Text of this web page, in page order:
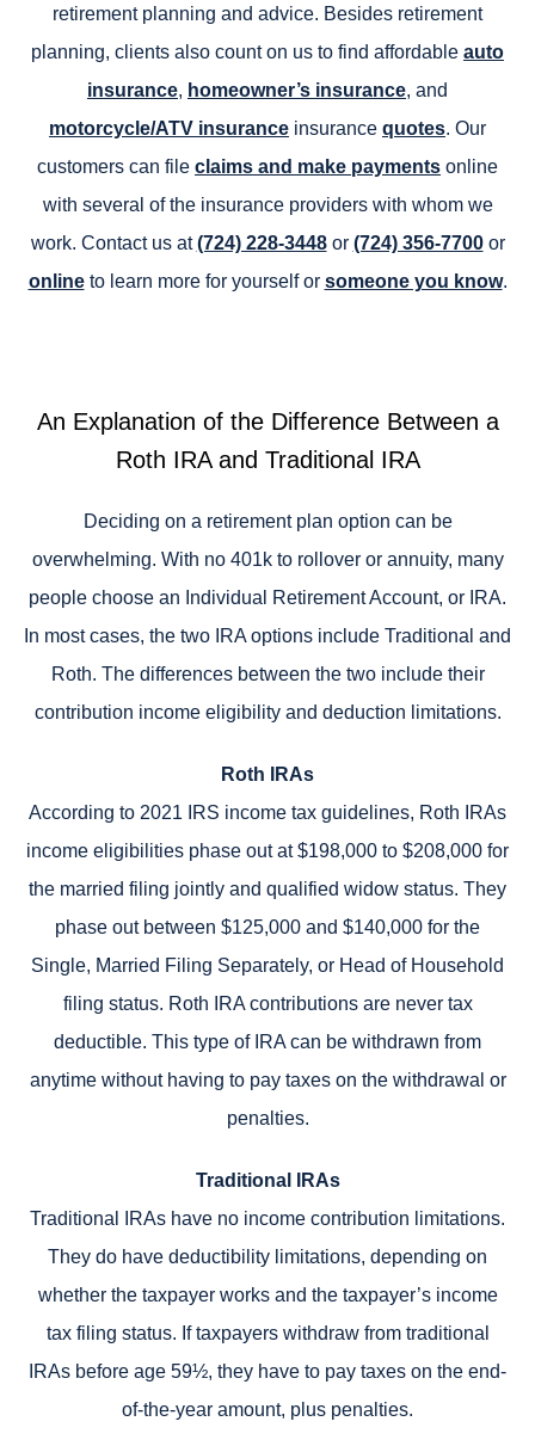
retirement planning and advice. Besides retirement
planning, clients also count on us to find affordable auto
insurance, homeowner’s insurance, and
motorcycle/ATV insurance insurance quotes. Our
customers can file claims and make payments online
with several of the insurance providers with whom we
work. Contact us at(724) 228-3448or (724) 356-7700or
onlineto learn more for yourself or someone you know.
An Explanation of the Difference Between a
Roth IRA and Traditional IRA
Deciding on a retirement plan option can be
overwhelming. With no 401k to rollover or annuity, many
people choose an Individual Retirement Account, or IRA.
In most cases, the two IRA options include Traditional and
Roth. The differences between the two include their
contribution income eligibility and deduction limitations.
Roth IRAs
According to 2021 IRS income tax guidelines, Roth IRAs
income eligibilities phase out at $198,000 to $208,000 for
the married filing jointly and qualified widow status. They
phase out between $125,000 and $140,000 for the
Single, Married Filing Separately, or Head of Household
filing status. Roth IRA contributions are never tax
deductible. This type of IRA can be withdrawn from
anytime without having to pay taxes on the withdrawal or
penalties.
Traditional IRAs
Traditional IRAs have no income contribution limitations.
They do have deductibility limitations, depending on
whether the taxpayer works and the taxpayer’s income
tax filing status. If taxpayers withdraw from traditional
IRAs before age 59½, they have to pay taxes on the end-
of-the-year amount, plus penalties.